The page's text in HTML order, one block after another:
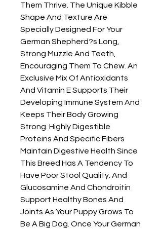
Them Thrive. The Unique Kibble
Shape And Texture Are
Specially Designed For Your
German Shepherd?s Long,
Strong Muzzle And Teeth,
Encouraging Them To Chew. An
Exclusive Mix Of Antioxidants
And Vitamin E Supports Their
Developing Immune System And
Keeps Their Body Growing
Strong. Highly Digestible
Proteins And Specific Fibers
Maintain Digestive Health Since
This Breed Has A Tendency To
Have Poor Stool Quality. And
Glucosamine And Chondroitin
Support Healthy Bones And
Joints As Your Puppy Grows To
Be A Big Dog. Once Your German